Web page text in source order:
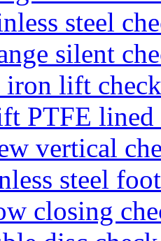
steel
silent
iron lift
PTFE lined
vertical
steel
closing